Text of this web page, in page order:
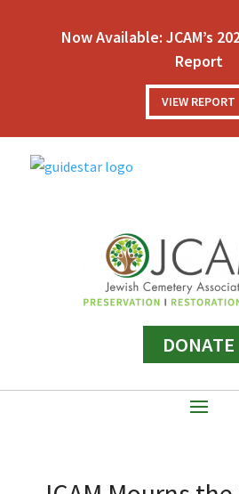
Now Available: JCAM’s
Report
VIEW REPORT
DONATE